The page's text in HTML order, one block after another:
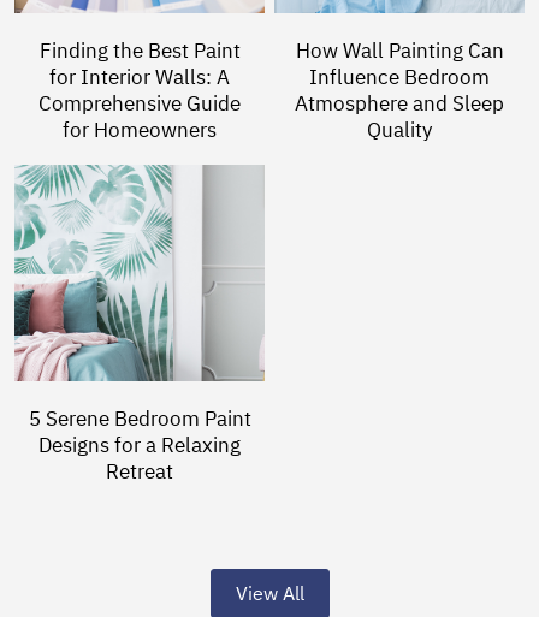
Finding the Best Paint
for Interior Walls: A
Comprehensive Guide
for Homeowners
How Wall Painting Can
Influence Bedroom
Atmosphere and Sleep
Quality
5 Serene Bedroom Paint
Designs for a Relaxing
Retreat
View All